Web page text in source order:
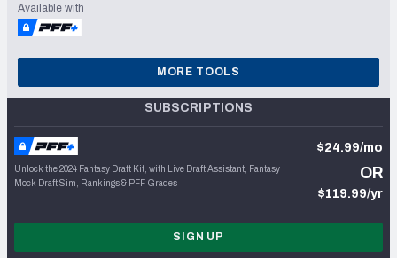
Available with
MORE TOOLS
SUBSCRIPTIONS
Unlock the 2024 Fantasy Draft Kit, with Live Draft Assistant, Fantasy
Mock Draft Sim, Rankings & PFF Grades
$24.99/mo
OR
$119.99/yr
SIGN UP